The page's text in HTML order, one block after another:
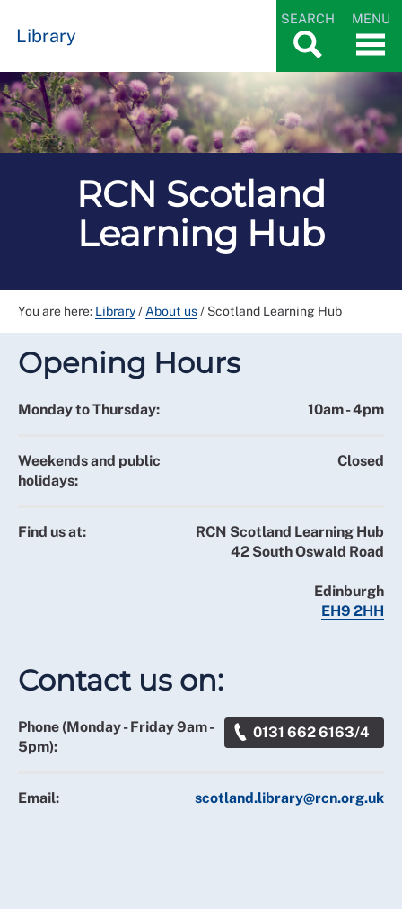
Library
SEARCH MENU
RCN Scotland
Learning Hub
You are here: Library/ About us/ Scotland Learning Hub
Opening Hours
Monday to Thursday: 10am - 4pm
Weekends and public
holidays:
Closed
Find us at:
RCN Scotland Learning Hub
42 South Oswald Road
Edinburgh
EH9 2HH
Contact us on:
Phone (Monday - Friday 9am -
5pm):
0131 662 6163/4
Email: scotland.library@rcn.org.uk